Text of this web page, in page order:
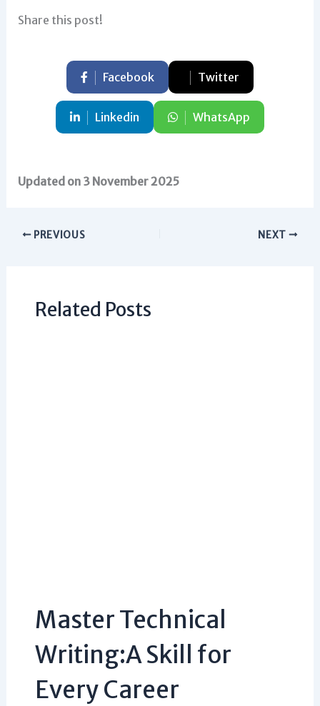
Share this post!
Facebook Twitter
Linkedin WhatsApp
Updated on 3 November 2025
PREVIOUS NEXT
Related Posts
Master Technical
Writing:A Skill for
Every Career